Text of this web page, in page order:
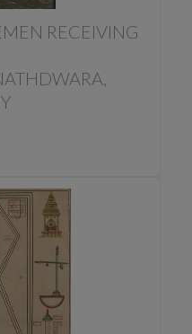
RECEIVING